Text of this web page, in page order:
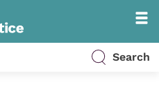
Search